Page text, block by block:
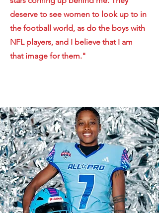
deserve to see women to look up to in
the football world, as do the boys with
NFL players, and I believe that I am
that image for them."